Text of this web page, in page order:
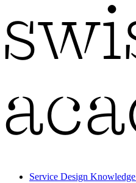
Service Design Knowledge